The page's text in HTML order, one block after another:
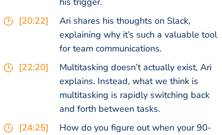
[20:22]
Ari shares his thoughts on Slack,
explaining why it’s such a valuable tool
for team communications.
[22:20]
Multitasking doesn’t actually exist, Ari
explains. Instead, what we think is
multitasking is rapidly switching back
and forth between tasks.
[24:25]
How do you figure out when your 90-